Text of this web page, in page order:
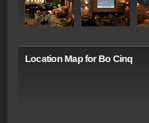
Location Map for Bo Cinq